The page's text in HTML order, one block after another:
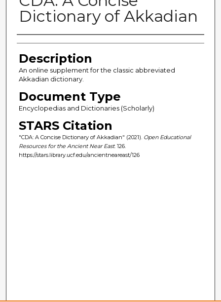
Dictionary of Akkadian
Author(s)
Description
An online supplement for the classic abbreviated
Akkadian dictionary.
Document Type
Encyclopedias and Dictionaries (Scholarly)
STARS Citation
"CDA: A Concise Dictionary of Akkadian" (2021). Open Educational
Resources for the Ancient Near East. 126.
https://stars.library.ucf.edu/ancientneareast/126